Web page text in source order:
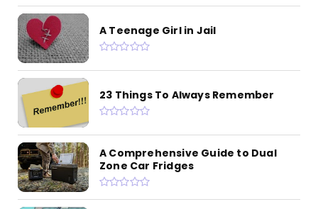
A Teenage Girl in Jail
23 Things To Always Remember
A Comprehensive Guide to Dual
Zone Car Fridges